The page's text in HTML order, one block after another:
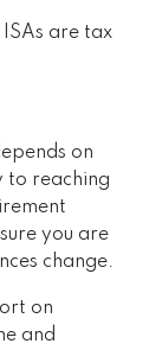
are tax
on
to reaching
you are
change.
on
and